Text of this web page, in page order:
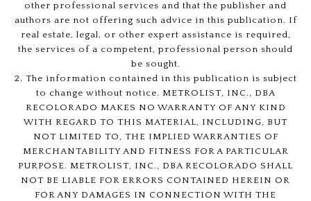
other professional services and that the publisher and
authors are not offering such advice in this publication. If
real estate, legal, or other expert assistance is required,
the services of a competent, professional person should
be sought.
2. The information contained in this publication is subject
to change without notice. METROLIST, INC., DBA
RECOLORADO MAKES NO WARRANTY OF ANY KIND
WITH REGARD TO THIS MATERIAL, INCLUDING, BUT
NOT LIMITED TO, THE IMPLIED WARRANTIES OF
MERCHANTABILITY AND FITNESS FOR A PARTICULAR
PURPOSE. METROLIST, INC., DBA RECOLORADO SHALL
NOT BE LIABLE FOR ERRORS CONTAINED HEREIN OR
FOR ANY DAMAGES IN CONNECTION WITH THE